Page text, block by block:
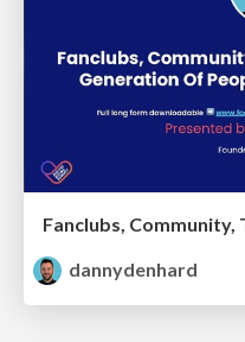
dannydenhard